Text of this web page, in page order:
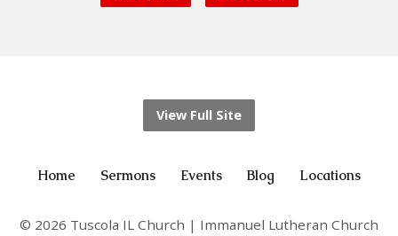
View Full Site
Home Sermons Events Blog Locations
© 2026 Tuscola IL Church | Immanuel Lutheran Church